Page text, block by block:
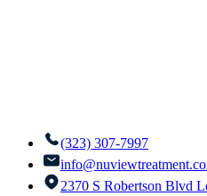
(323) 307-7997
2370 S Robertson Blvd